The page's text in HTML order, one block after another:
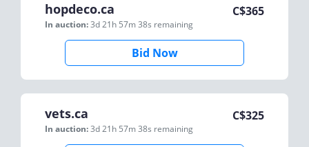
hopdeco.ca
In auction:3d 21h 57m 38s remaining
C$365
Bid Now
vets.ca
In auction:3d 21h 57m 38s remaining
C$325